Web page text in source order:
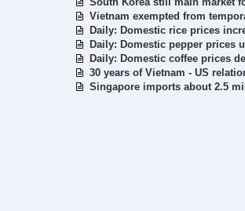
Vietnam exempted from
Daily: Domestic rice prices
Daily: Domestic pepper prices
Daily: Domestic coffee prices
30 years of Vietnam - US
Singapore imports about 2.5